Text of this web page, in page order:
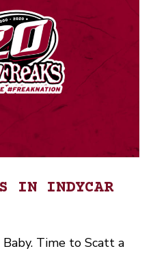
IN INDYCAR
Time to Scatt a